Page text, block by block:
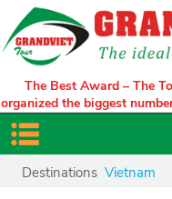
The Best Award – The
organized the biggest
Destinations Vietnam